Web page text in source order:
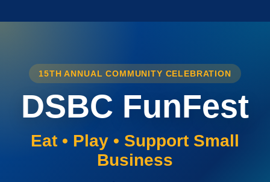
15TH ANNUAL COMMUNITY CELEBRATION
DSBC FunFest
Eat • Play • Support Small
Business